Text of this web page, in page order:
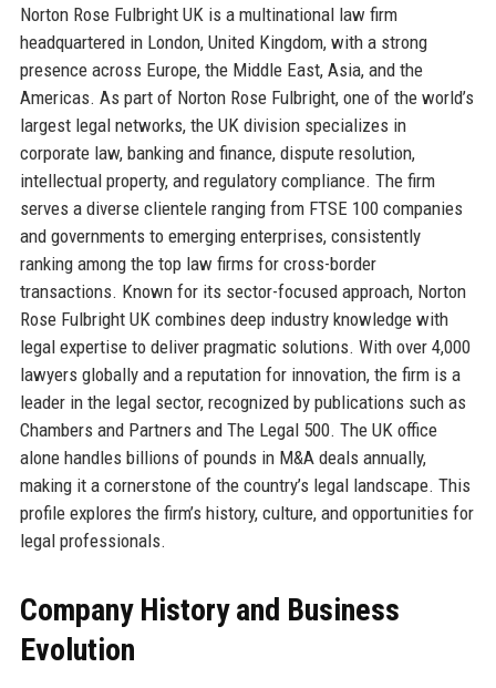
Norton Rose Fulbright UK is a multinational law firm
headquartered in London, United Kingdom, with a strong
presence across Europe, the Middle East, Asia, and the
Americas. As part of Norton Rose Fulbright, one of the world’s
largest legal networks, the UK division specializes in
corporate law, banking and finance, dispute resolution,
intellectual property, and regulatory compliance. The firm
serves a diverse clientele ranging from FTSE 100 companies
and governments to emerging enterprises, consistently
ranking among the top law firms for cross-border
transactions. Known for its sector-focused approach, Norton
Rose Fulbright UK combines deep industry knowledge with
legal expertise to deliver pragmatic solutions. With over 4,000
lawyers globally and a reputation for innovation, the firm is a
leader in the legal sector, recognized by publications such as
Chambers and Partners and The Legal 500. The UK office
alone handles billions of pounds in M&A deals annually,
making it a cornerstone of the country’s legal landscape. This
profile explores the firm’s history, culture, and opportunities for
legal professionals.
Company History and Business
Evolution